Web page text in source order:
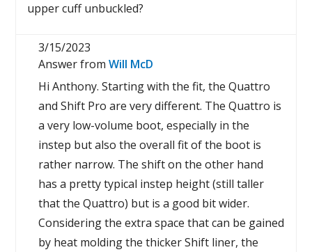
upper cuff unbuckled?
3/15/2023
Answer fromWill McD
Hi Anthony. Starting with the fit, the Quattro
and Shift Pro are very different. The Quattro is
a very low-volume boot, especially in the
instep but also the overall fit of the boot is
rather narrow. The shift on the other hand
has a pretty typical instep height (still taller
that the Quattro) but is a good bit wider.
Considering the extra space that can be gained
by heat molding the thicker Shift liner, the